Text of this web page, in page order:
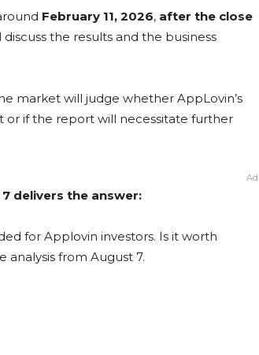
February 11, 2026, after the close
the results and the business
market will judge whether AppLovin’s
or if the report will necessitate further
Ad
delivers the answer:
for Applovin investors. Is it worth
from August 7.